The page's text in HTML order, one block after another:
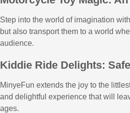
Step into the world of imagination
but also transport them to a world
audience.
Kiddie Ride Delights:
MinyeFun extends the joy to the
and delightful experience that will
ages.